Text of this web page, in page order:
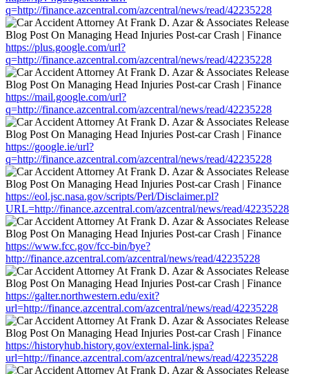
q=http://finance.azcentral.com/azcentral/news/read/42235228
https://plus.google.com/url?
q=http://finance.azcentral.com/azcentral/news/read/42235228
https://mail.google.com/url?
q=http://finance.azcentral.com/azcentral/news/read/42235228
https://google.ie/url?
q=http://finance.azcentral.com/azcentral/news/read/42235228
https://eol.jsc.nasa.gov/scripts/Perl/Disclaimer.pl?
URL=http://finance.azcentral.com/azcentral/news/read/42235228
https://www.fcc.gov/fcc-bin/bye?
http://finance.azcentral.com/azcentral/news/read/42235228
https://galter.northwestern.edu/exit?
url=http://finance.azcentral.com/azcentral/news/read/42235228
https://historyhub.history.gov/external-link.jspa?
url=http://finance.azcentral.com/azcentral/news/read/42235228